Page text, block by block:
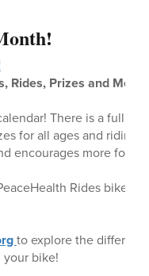
Rides, Prizes and More!
There is a full
for all ages and riding
encourages more folks
Rides bike
to explore the different
bike!